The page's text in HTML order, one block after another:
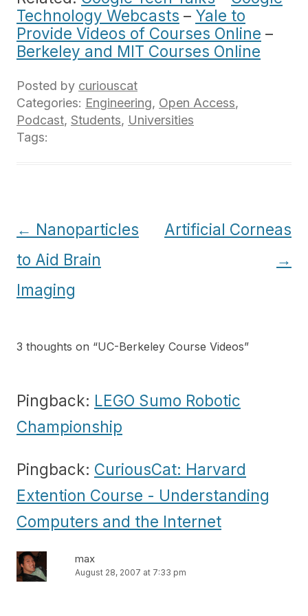
Technology Webcasts – Yale to
Provide Videos of Courses Online –
Berkeley and MIT Courses Online
Posted by curiouscat
Categories: Engineering, Open Access,
Podcast, Students, Universities
Tags:
Post
navigation
← Nanoparticles
to Aid Brain
Imaging
Artificial Corneas
→
3 thoughts on “UC-Berkeley Course Videos”
Pingback: LEGO Sumo Robotic
Championship
Pingback: CuriousCat: Harvard
Extention Course - Understanding
Computers and the Internet
max
August 28, 2007 at 7:33 pm